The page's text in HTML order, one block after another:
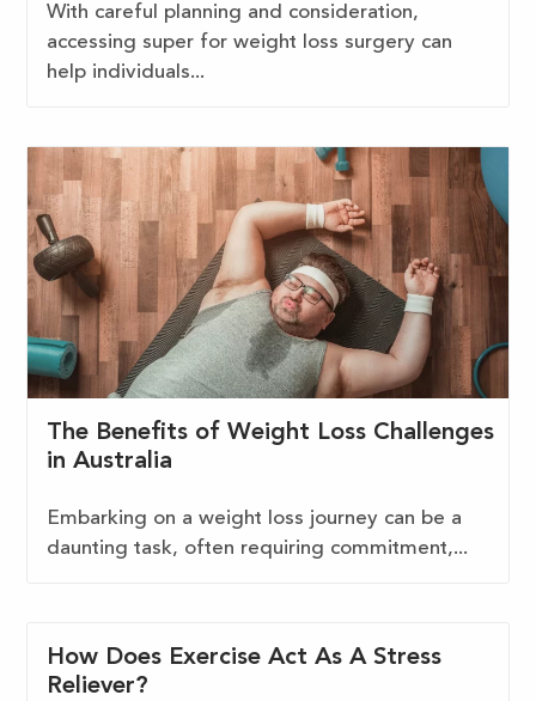
With careful planning and consideration,
accessing super for weight loss surgery can
help individuals...
The Benefits of Weight Loss Challenges
in Australia
Embarking on a weight loss journey can be a
daunting task, often requiring commitment,...
How Does Exercise Act As A Stress
Reliever?